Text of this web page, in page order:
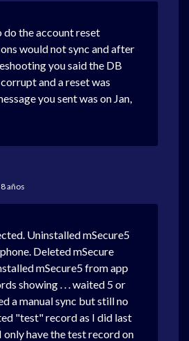
do the account reset
would not sync and after
you said the DB
and a reset was
you sent was on Jan,
años
Uninstalled mSecure5
Deleted mSecure
mSecure5 from app
showing . . . waited 5 or
a manual sync but still no
"test" record as I did last
only have the test record on